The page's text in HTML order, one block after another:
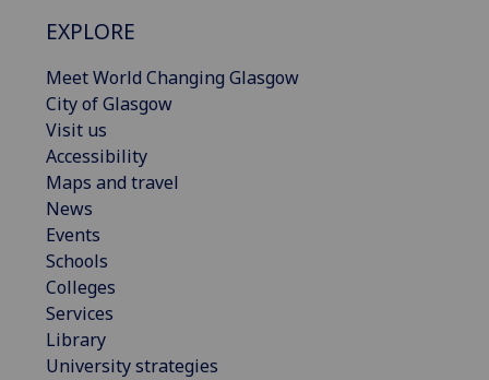
EXPLORE
Meet World Changing Glasgow
City of Glasgow
Visit us
Accessibility
Maps and travel
News
Events
Schools
Colleges
Services
Library
University strategies